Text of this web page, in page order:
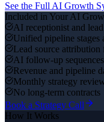
See the Full AI Growth
Included in Your AI
AI receptionist and
Unified pipeline stages
Lead source
AI follow-up
Revenue and pipeline
Monthly strategy
No long-term contracts
Book a Strategy Call
How It Works